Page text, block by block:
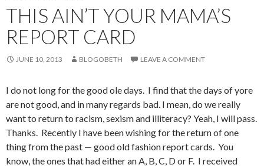
THIS AIN’T YOUR MAMA’S
REPORT CARD
JUNE 10, 2013 BLOGOBETH LEAVE A COMMENT
I do not long for the good ole days. I find that the days of yore
are not good, and in many regards bad. I mean, do we really
want to return to racism, sexism and illiteracy? Yeah, I will pass.
Thanks. Recently I have been wishing for the return of one
thing from the past — good old fashion report cards. You
know, the ones that had either an A, B, C, D or F. I received